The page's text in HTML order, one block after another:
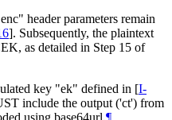
header parameters remain
]. Subsequently, the plaintext
as detailed in Step 15 of
key "ek" defined in [I-
include the output ('ct') from